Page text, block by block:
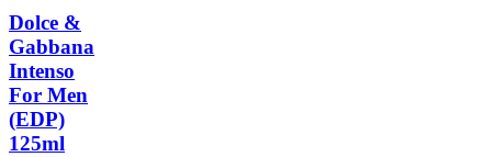
Dolce &
Gabbana
Intenso
For Men
(EDP)
125ml